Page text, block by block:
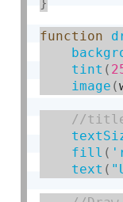
function
tint (
image (
fill (
text (